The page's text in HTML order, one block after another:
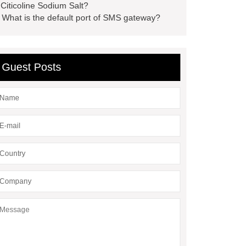
Citicoline Sodium Salt?
What is the default port of SMS gateway?
Guest Posts